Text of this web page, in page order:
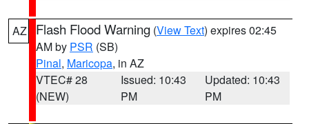
AZ Flash Flood Warning (View Text) expires 02:45
AM by PSR (SB)
Pinal, Maricopa, in AZ
VTEC# 28
(NEW)
Issued: 10:43
PM
Updated: 10:43
PM